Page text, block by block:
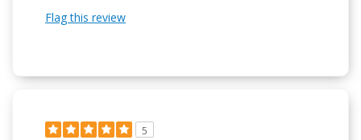
Flag this review
5